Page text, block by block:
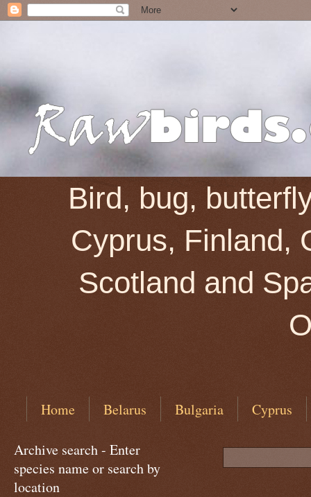
Bird, bug,
Cyprus, Finland,
Scotland and
Home Belarus Bulgaria Cyprus
Archive search - Enter
species name or search by
location